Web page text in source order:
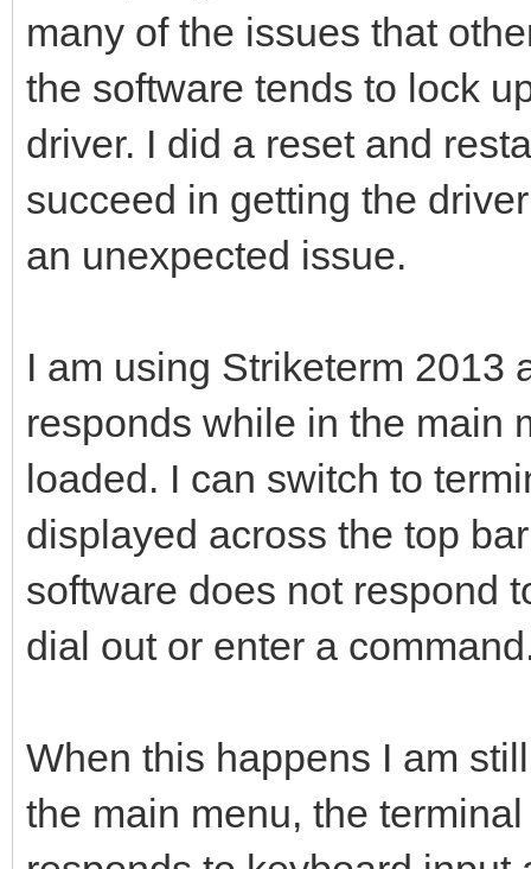
many of the issues that
the software tends to lock
driver. I did a reset and
succeed in getting the
an unexpected issue.
I am using Striketerm 2013
responds while in the main
loaded. I can switch to
displayed across the top
software does not respond
dial out or enter a
When this happens I am
the main menu, the